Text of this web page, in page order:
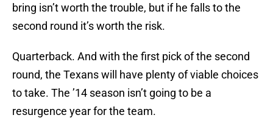
bring isn’t worth the trouble, but if he falls to the
second round it’s worth the risk.
Quarterback. And with the first pick of the second
round, the Texans will have plenty of viable choices
to take. The ’14 season isn’t going to be a
resurgence year for the team.